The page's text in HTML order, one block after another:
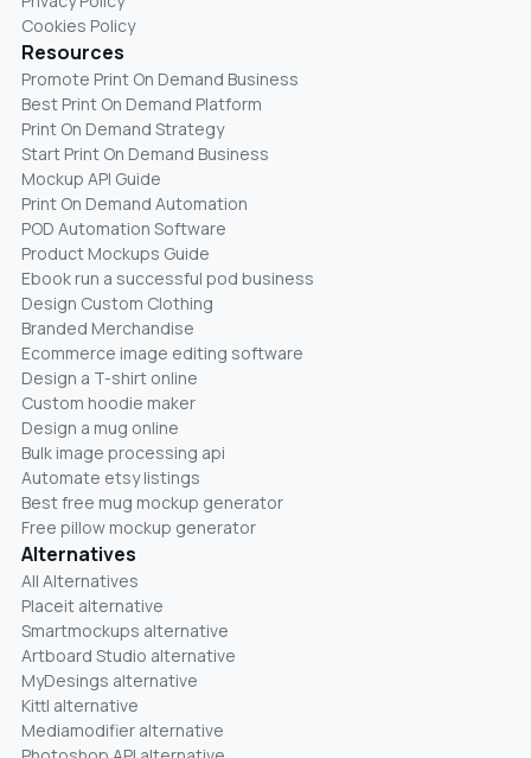
Cookies Policy
Resources
Promote Print On Demand Business
Best Print On Demand Platform
Print On Demand Strategy
Start Print On Demand Business
Mockup API Guide
Print On Demand Automation
POD Automation Software
Product Mockups Guide
Ebook run a successful pod business
Design Custom Clothing
Branded Merchandise
Ecommerce image editing software
Design a T-shirt online
Custom hoodie maker
Design a mug online
Bulk image processing api
Automate etsy listings
Best free mug mockup generator
Free pillow mockup generator
Alternatives
All Alternatives
Placeit alternative
Smartmockups alternative
Artboard Studio alternative
MyDesings alternative
Kittl alternative
Mediamodifier alternative